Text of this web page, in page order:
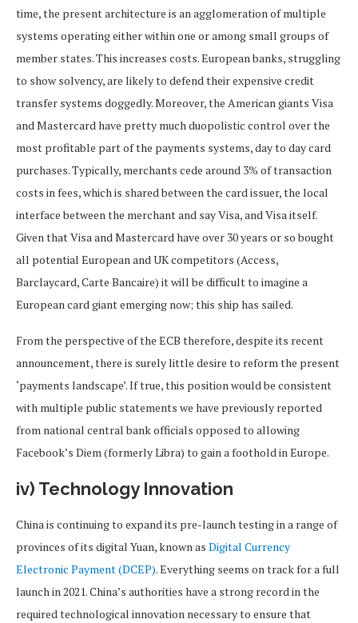
time, the present architecture is an agglomeration of multiple
systems operating either within one or among small groups of
member states. This increases costs. European banks, struggling
to show solvency, are likely to defend their expensive credit
transfer systems doggedly. Moreover, the American giants Visa
and Mastercard have pretty much duopolistic control over the
most profitable part of the payments systems, day to day card
purchases. Typically, merchants cede around 3% of transaction
costs in fees, which is shared between the card issuer, the local
interface between the merchant and say Visa, and Visa itself.
Given that Visa and Mastercard have over 30 years or so bought
all potential European and UK competitors (Access,
Barclaycard, Carte Bancaire) it will be difficult to imagine a
European card giant emerging now; this ship has sailed.
From the perspective of the ECB therefore, despite its recent
announcement, there is surely little desire to reform the present
‘payments landscape’. If true, this position would be consistent
with multiple public statements we have previously reported
from national central bank officials opposed to allowing
Facebook’s Diem (formerly Libra) to gain a foothold in Europe.
iv) Technology Innovation
China is continuing to expand its pre-launch testing in a range of
provinces of its digital Yuan, known as Digital Currency
Electronic Payment (DCEP). Everything seems on track for a full
launch in 2021. China’s authorities have a strong record in the
required technological innovation necessary to ensure that